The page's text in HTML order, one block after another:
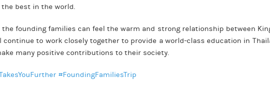
the best in the world.
founding families can feel the warm and strong relationship between
continue to work closely together to provide a world-class education in
many positive contributions to their society.
#FoundingFamiliesTrip